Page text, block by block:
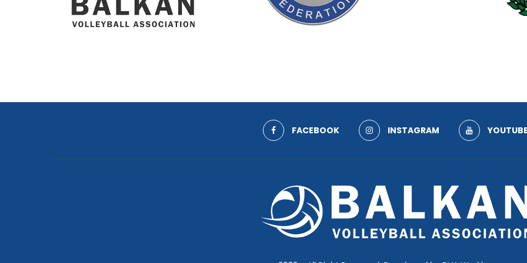
FACEBOOK INSTAGRAM